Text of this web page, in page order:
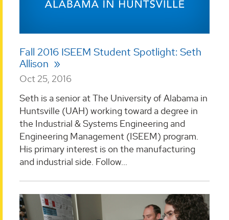
Fall 2016 ISEEM Student Spotlight: Seth
Allison
Oct 25, 2016
Seth is a senior at The University of Alabama in
Huntsville (UAH) working toward a degree in
the Industrial & Systems Engineering and
Engineering Management (ISEEM) program.
His primary interest is on the manufacturing
and industrial side. Follow...